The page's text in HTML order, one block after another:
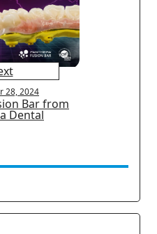
28, 2024
Bar from
Dental